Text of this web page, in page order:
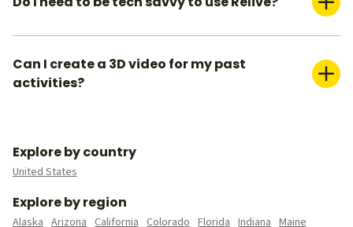
subscribe to our Relive Plus offering.
you need is to create a title for your video, make sure you
have the right media (photos or videos) you want to include,
Can I create a 3D video for my past
activities?
data.
Explore by country
United States
Explore by region
Alaska Arizona California Colorado Florida Indiana Maine